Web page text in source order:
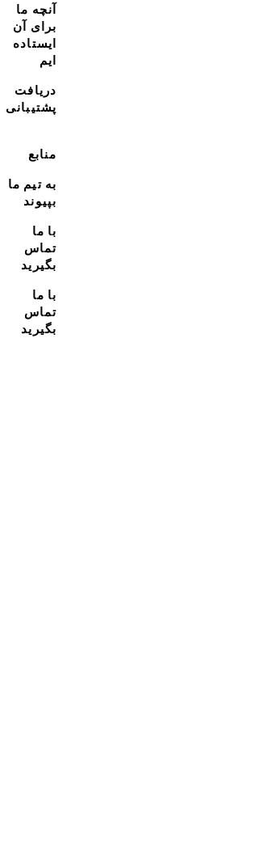
آنچه ما
برای آن
ایستاده
ایم
دریافت
پشتیبانی
منابع
به تیم ما
بپیوند
با ما
تماس
بگیرید
با ما
تماس
بگیرید